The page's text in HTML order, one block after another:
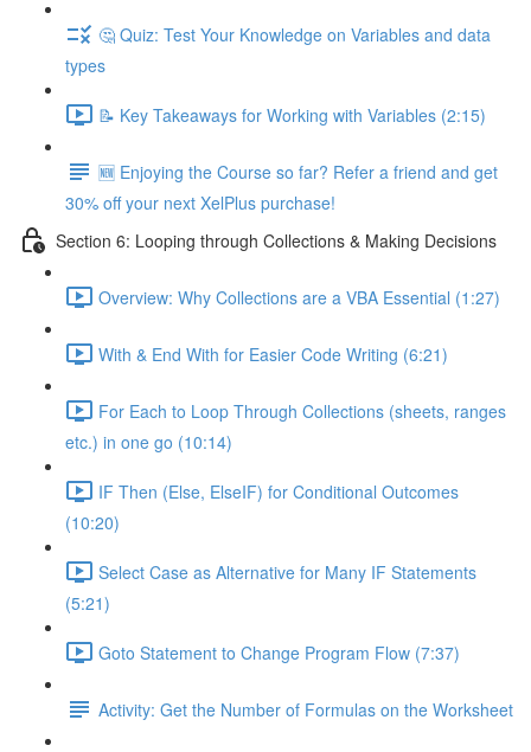
🤔 Quiz: Test Your Knowledge on Variables and data
types
📝 Key Takeaways for Working with Variables (2:15)
🆕 Enjoying the Course so far? Refer a friend and get
30% off your next XelPlus purchase!
Section 6: Looping through Collections & Making Decisions
Overview: Why Collections are a VBA Essential (1:27)
With & End With for Easier Code Writing (6:21)
For Each to Loop Through Collections (sheets, ranges
etc.) in one go (10:14)
IF Then (Else, ElseIF) for Conditional Outcomes
(10:20)
Select Case as Alternative for Many IF Statements
(5:21)
Goto Statement to Change Program Flow (7:37)
Activity: Get the Number of Formulas on the Worksheet